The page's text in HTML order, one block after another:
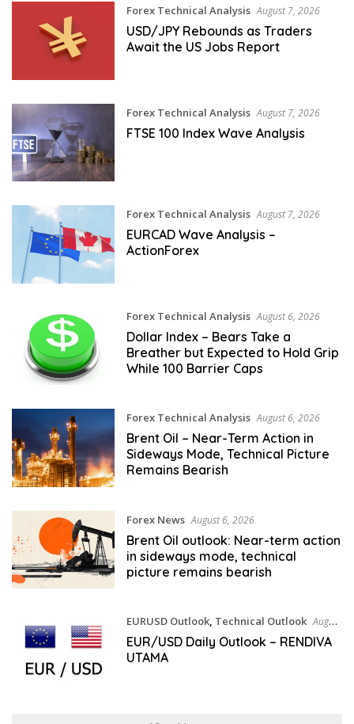
Forex Technical Analysis August 7, 2026
USD/JPY Rebounds as Traders
Await the US Jobs Report
Forex Technical Analysis August 7, 2026
FTSE 100 Index Wave Analysis
Forex Technical Analysis August 7, 2026
EURCAD Wave Analysis –
ActionForex
Forex Technical Analysis August 6, 2026
Dollar Index – Bears Take a
Breather but Expected to Hold Grip
While 100 Barrier Caps
Forex Technical Analysis August 6, 2026
Brent Oil – Near-Term Action in
Sideways Mode, Technical Picture
Remains Bearish
Forex News August 6, 2026
Brent Oil outlook: Near-term action
in sideways mode, technical
picture remains bearish
EURUSD Outlook, Technical Outlook August
6, 2026
EUR/USD Daily Outlook – RENDIVA
UTAMA